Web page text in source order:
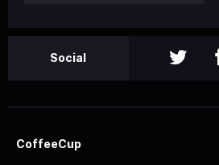
Social
CoffeeCup